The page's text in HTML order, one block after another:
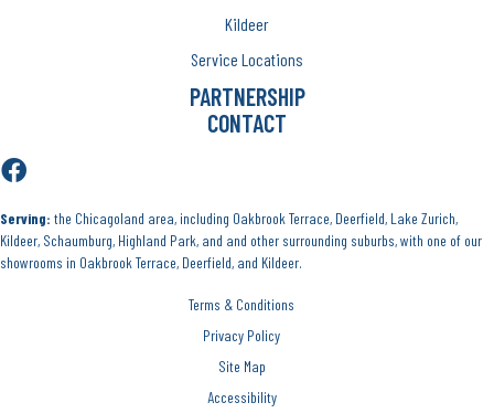
Kildeer
Service Locations
PARTNERSHIP
CONTACT
Serving: the Chicagoland area, including Oakbrook Terrace, Deerfield, Lake Zurich,
Kildeer, Schaumburg, Highland Park, and and other surrounding suburbs, with one of our
showrooms in Oakbrook Terrace, Deerfield, and Kildeer.
Terms & Conditions
Privacy Policy
Site Map
Accessibility